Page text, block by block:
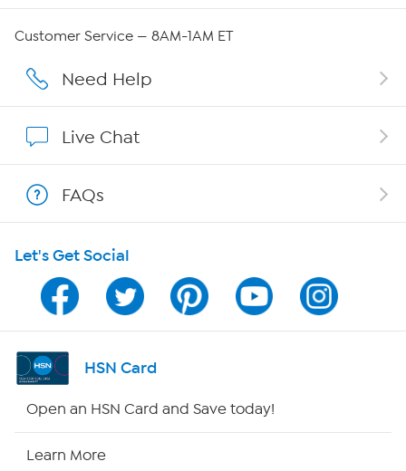
Careers
Show Hosts
Shop With HSN
HSN on Mobile
Program Guide
Channel Finder
Customer Service — 8AM-1AM ET
Need Help
Live Chat
FAQs
Let's Get Social
HSN Card
Open an HSN Card and Save today!
Learn More